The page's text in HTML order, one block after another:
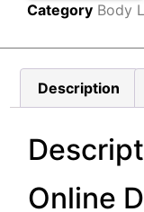
Category Body
Description
Online